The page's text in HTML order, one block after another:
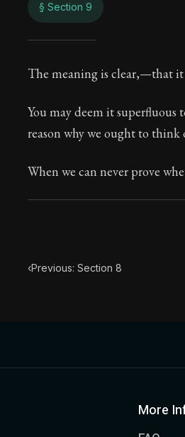
§ Section 9
On old
26:9
Book Subtitle:Seneca's
Book Description:Full of
The meaning is clear,—that
You may deem it superfluous
reason why we ought to think
When we can never prove
‹Previous: Section 8
More